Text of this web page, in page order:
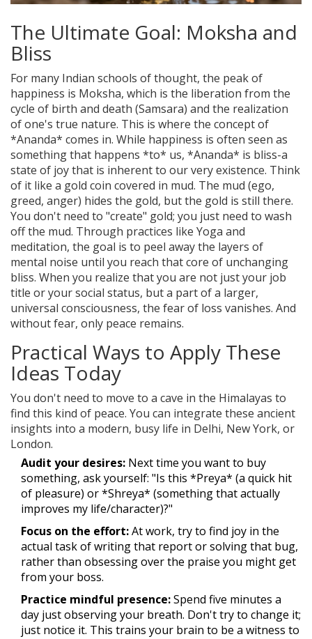
The Ultimate Goal: Moksha and
Bliss
For many Indian schools of thought, the peak of
happiness is Moksha, which is the liberation from the
cycle of birth and death (Samsara) and the realization
of one's true nature. This is where the concept of
*Ananda* comes in. While happiness is often seen as
something that happens *to* us, *Ananda* is bliss-a
state of joy that is inherent to our very existence. Think
of it like a gold coin covered in mud. The mud (ego,
greed, anger) hides the gold, but the gold is still there.
You don't need to "create" gold; you just need to wash
off the mud. Through practices like Yoga and
meditation, the goal is to peel away the layers of
mental noise until you reach that core of unchanging
bliss. When you realize that you are not just your job
title or your social status, but a part of a larger,
universal consciousness, the fear of loss vanishes. And
without fear, only peace remains.
Practical Ways to Apply These
Ideas Today
You don't need to move to a cave in the Himalayas to
find this kind of peace. You can integrate these ancient
insights into a modern, busy life in Delhi, New York, or
London.
Audit your desires: Next time you want to buy
something, ask yourself: "Is this *Preya* (a quick hit
of pleasure) or *Shreya* (something that actually
improves my life/character)?"
Focus on the effort:At work, try to find joy in the
actual task of writing that report or solving that bug,
rather than obsessing over the praise you might get
from your boss.
Practice mindful presence:Spend five minutes a
day just observing your breath. Don't try to change it;
just notice it. This trains your brain to be a witness to